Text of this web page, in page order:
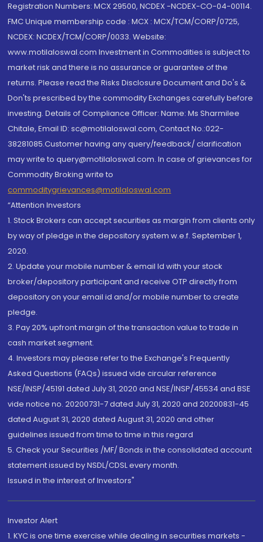
Registration Numbers: MCX 29500, NCDEX -NCDEX-CO-04-00114.
FMC Unique membership code : MCX : MCX/TCM/CORP/0725,
NCDEX: NCDEX/TCM/CORP/0033. Website:
www.motilaloswal.com Investment in Commodities is subject to
market risk and there is no assurance or guarantee of the
returns. Please read the Risks Disclosure Document and Do's &
Don'ts prescribed by the commodity Exchanges carefully before
investing. Details of Compliance Officer: Name: Ms Sharmilee
Chitale, Email ID: sc@motilaloswal.com, Contact No.:022-
38281085.Customer having any query/feedback/ clarification
may write to query@motilaloswal.com. In case of grievances for
Commodity Broking write to
commoditygrievances@motilaloswal.com
“Attention Investors
1. Stock Brokers can accept securities as margin from clients only
by way of pledge in the depository system w.e.f. September 1,
2020.
2. Update your mobile number & email Id with your stock
broker/depository participant and receive OTP directly from
depository on your email id and/or mobile number to create
pledge.
3. Pay 20% upfront margin of the transaction value to trade in
cash market segment.
4. Investors may please refer to the Exchange's Frequently
Asked Questions (FAQs) issued vide circular reference
NSE/INSP/45191 dated July 31, 2020 and NSE/INSP/45534 and BSE
vide notice no. 20200731-7 dated July 31, 2020 and 20200831-45
dated August 31, 2020 dated August 31, 2020 and other
guidelines issued from time to time in this regard
5. Check your Securities /MF/ Bonds in the consolidated account
statement issued by NSDL/CDSL every month.
Issued in the interest of Investors"
Investor Alert
1. KYC is one time exercise while dealing in securities markets -